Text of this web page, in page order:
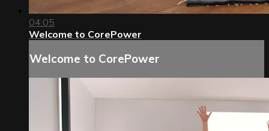
04:05
Welcome to CorePower
Welcome to CorePower